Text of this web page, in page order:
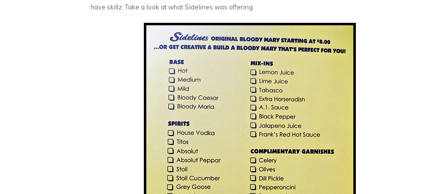
have skillz. Take a look at what Sidelines was offering.